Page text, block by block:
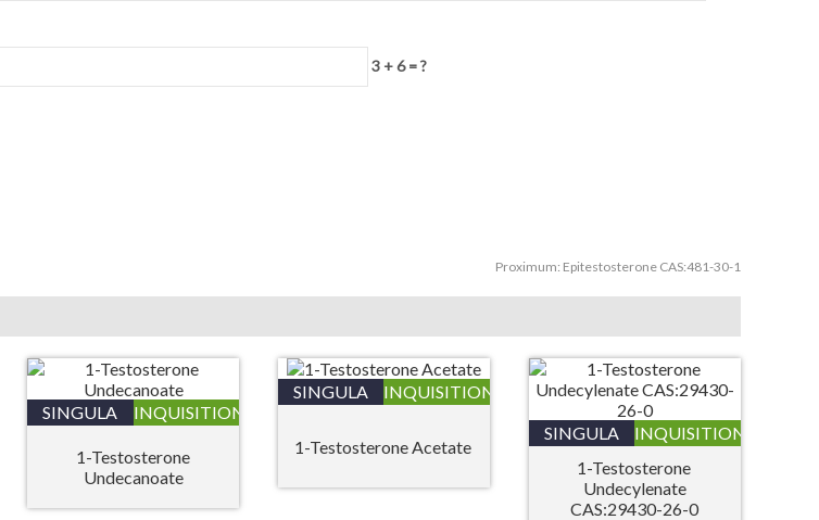
3 + 6 = ?
Proximum: Epitestosterone CAS:481-30-1
SINGULA INQUISITIONIS
1-Testosterone
Undecanoate
SINGULA INQUISITIONIS
1-Testosterone Acetate
SINGULA
INQUISITIONIS
1-Testosterone
Undecylenate
CAS:29430-26-0